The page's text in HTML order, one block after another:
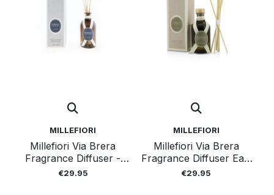
MILLEFIORI
Millefiori Via Brera
Fragrance Diffuser -
Cristal 100ml
€29.95
MILLEFIORI
Millefiori Via Brera
Fragrance Diffuser Earl
Grey 100ml
€29.95